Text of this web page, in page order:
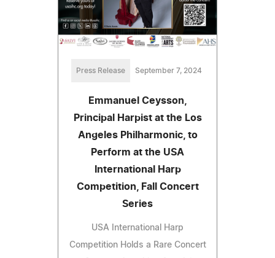
Press Release September 7, 2024
Emmanuel Ceysson,
Principal Harpist at the Los
Angeles Philharmonic, to
Perform at the USA
International Harp
Competition, Fall Concert
Series
USA International Harp
Competition Holds a Rare Concert